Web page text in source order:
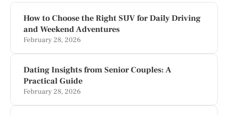
How to Choose the Right SUV for Daily Driving
and Weekend Adventures
February 28, 2026
Dating Insights from Senior Couples: A
Practical Guide
February 28, 2026